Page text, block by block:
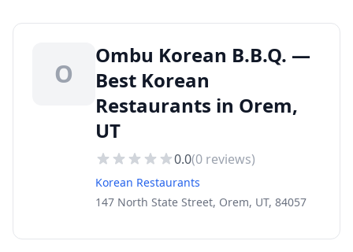
O
Ombu Korean B.B.Q. —
Best Korean
Restaurants in Orem,
UT
0.0(0 reviews)
Korean Restaurants
147 North State Street, Orem, UT, 84057